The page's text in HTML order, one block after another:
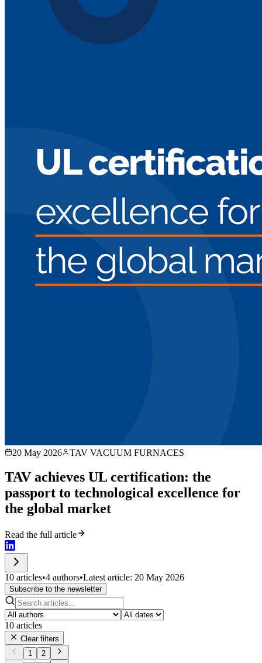
20 May 2026 TAV VACUUM FURNACES
TAV achieves UL certification: the
passport to technological excellence for
the global market
Read the full article
10 articles•4 authors•Latest article: 20 May 2026
Subscribe to the newsletter
10 articles
Clear filters
1
2